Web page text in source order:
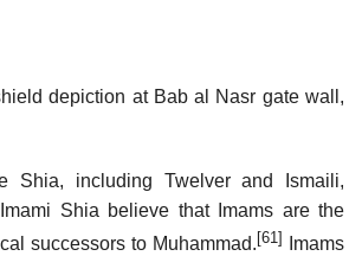
depiction at Bab al Nasr gate wall,
Shia, including Twelver and Ismaili,
Shia believe that Imams are the
successors to Muhammad.[61]
Imams